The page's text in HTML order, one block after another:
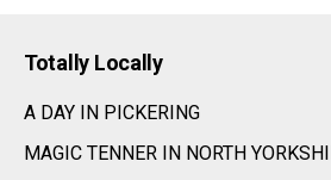
Totally Locally
A DAY IN PICKERING
MAGIC TENNER IN NORTH